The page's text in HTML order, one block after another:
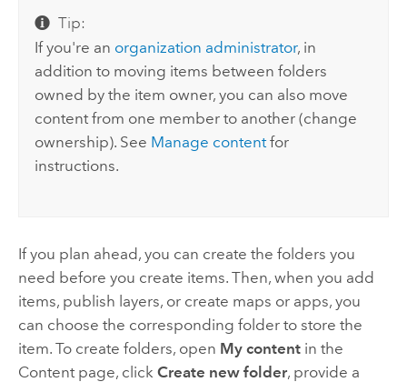
Tip:
If you're an organization administrator, in
addition to moving items between folders
owned by the item owner, you can also move
content from one member to another (change
ownership). See Manage contentfor
instructions.
If you plan ahead, you can create the folders you
need before you create items. Then, when you add
items, publish layers, or create maps or apps, you
can choose the corresponding folder to store the
item. To create folders, open My contentin the
Content page, click Create new folder, provide a